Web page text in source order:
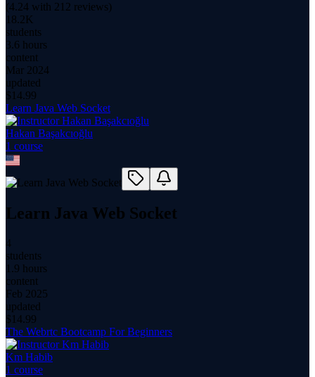
(4.24 with 212 reviews)
18.2K
students
3.6 hours
content
Mar 2024
updated
$ 14.99
Learn Java Web Socket
Hakan Başakcıoğlu
1 course
Learn Java Web Socket
4
students
1.9 hours
content
Feb 2025
updated
$ 14.99
The Webrtc Bootcamp For Beginners
Km Habib
1 course